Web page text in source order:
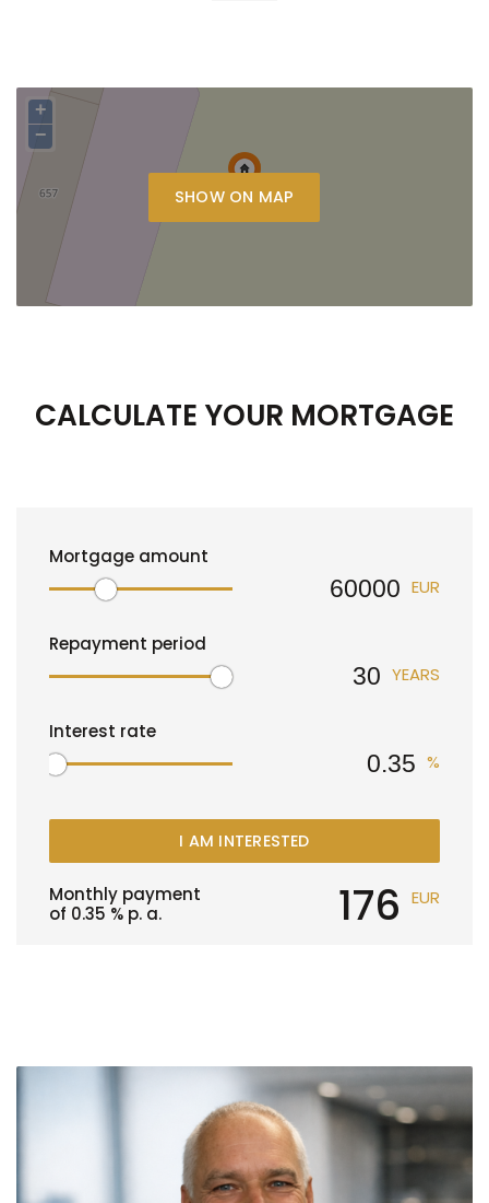
SHOW ON MAP
+
−
CALCULATE YOUR MORTGAGE
Mortgage amount
EUR
Repayment period
YEARS
Interest rate
%
I AM INTERESTED
Monthly payment
of 0.35 % p. a. 176 EUR